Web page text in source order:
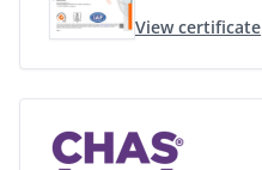
View certificate